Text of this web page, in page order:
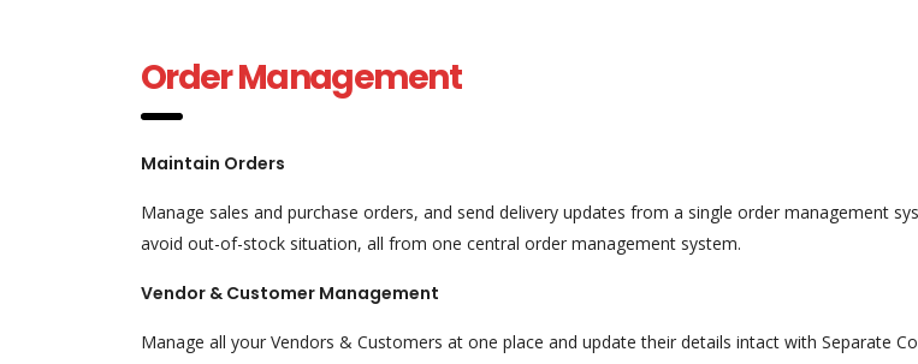
Order Management
Maintain Orders
Manage sales and purchase orders, and send delivery updates from a single order management
avoid out-of-stock situation, all from one central order management system.
Vendor & Customer Management
Manage all your Vendors & Customers at one place and update their details intact with Separate